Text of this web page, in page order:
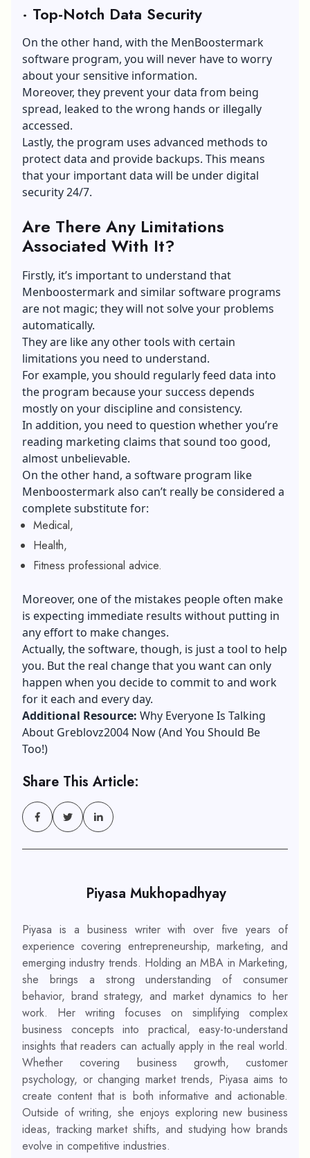
· Top-Notch Data Security
On the other hand, with the MenBoostermark
software program, you will never have to worry
about your sensitive information.
Moreover, they prevent your data from being
spread, leaked to the wrong hands or illegally
accessed.
Lastly, the program uses advanced methods to
protect data and provide backups. This means
that your important data will be under digital
security 24/7.
Are There Any Limitations
Associated With It?
Firstly, it’s important to understand that
Menboostermark and similar software programs
are not magic; they will not solve your problems
automatically.
They are like any other tools with certain
limitations you need to understand.
For example, you should regularly feed data into
the program because your success depends
mostly on your discipline and consistency.
In addition, you need to question whether you’re
reading marketing claims that sound too good,
almost unbelievable.
On the other hand, a software program like
Menboostermark also can’t really be considered a
complete substitute for:
Medical,
Health,
Fitness professional advice.
Moreover, one of the mistakes people often make
is expecting immediate results without putting in
any effort to make changes.
Actually, the software, though, is just a tool to help
you. But the real change that you want can only
happen when you decide to commit to and work
for it each and every day.
Additional Resource: Why Everyone Is Talking
About Greblovz2004 Now (And You Should Be
Too!)
Share This Article:
Piyasa Mukhopadhyay
Piyasa is a business writer with over five years of
experience covering entrepreneurship, marketing, and
emerging industry trends. Holding an MBA in Marketing,
she brings a strong understanding of consumer
behavior, brand strategy, and market dynamics to her
work. Her writing focuses on simplifying complex
business concepts into practical, easy-to-understand
insights that readers can actually apply in the real world.
Whether covering business growth, customer
psychology, or changing market trends, Piyasa aims to
create content that is both informative and actionable.
Outside of writing, she enjoys exploring new business
ideas, tracking market shifts, and studying how brands
evolve in competitive industries.